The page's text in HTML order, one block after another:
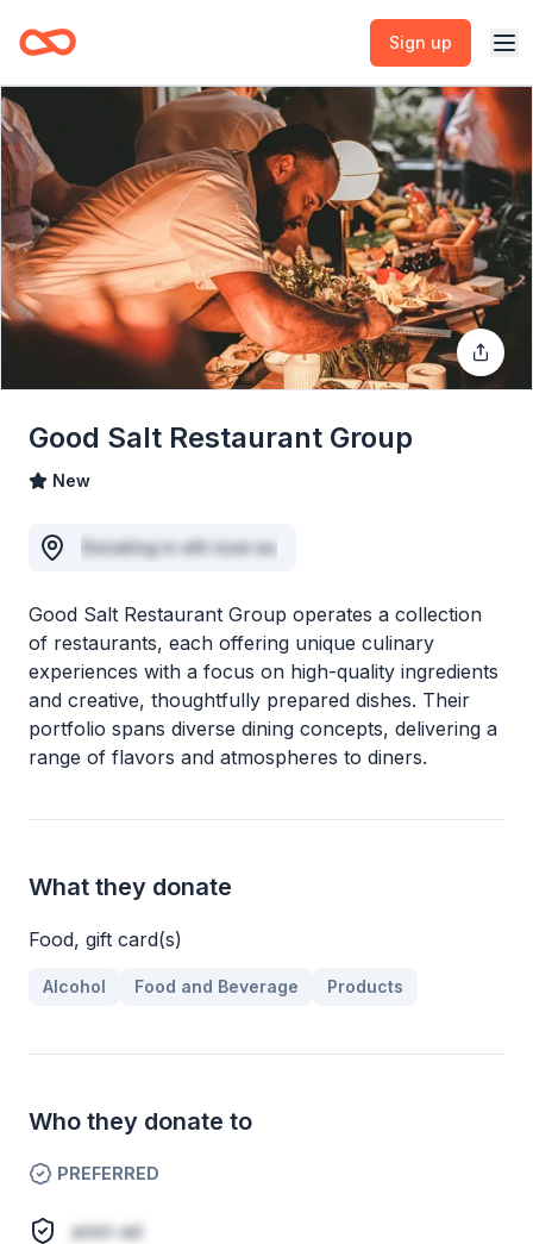
Sign up
Good Salt Restaurant Group
New
Donating in elit irure eu
Good Salt Restaurant Group operates a collection
of restaurants, each offering unique culinary
experiences with a focus on high-quality ingredients
and creative, thoughtfully prepared dishes. Their
portfolio spans diverse dining concepts, delivering a
range of flavors and atmospheres to diners.
What they donate
Food, gift card(s)
Alcohol Food and Beverage Products
Who they donate to
PREFERRED
anim ad